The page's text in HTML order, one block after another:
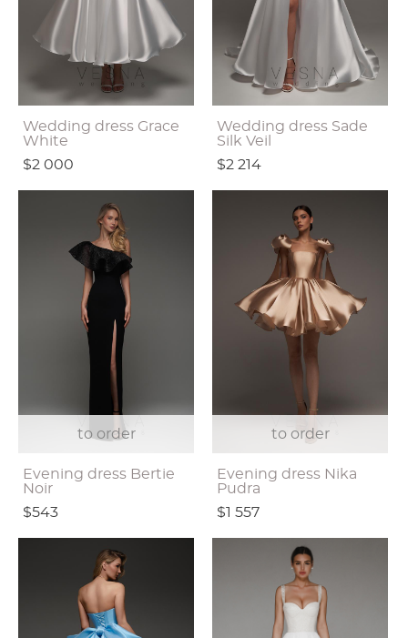
Wedding dress Grace
White
$2 000
Wedding dress Sade
Silk Veil
$2 214
to order
Evening dress Bertie
Noir
$543
to order
Evening dress Nika
Pudra
$1 557